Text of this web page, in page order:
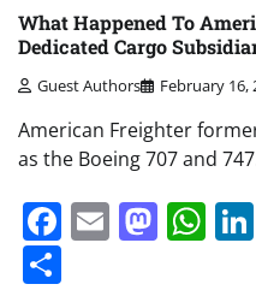
What Happened To
Dedicated Cargo
Guest Authors February 16,
American Freighter
as the Boeing 707 and
Facebook
Email